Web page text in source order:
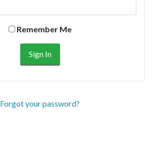
Remember Me
Forgot your password?